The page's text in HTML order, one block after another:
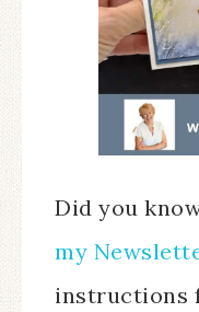
Did you
my
instructions